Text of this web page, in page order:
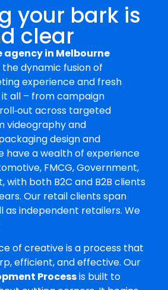
your bark is
clear
agency in Melbourne
dynamic fusion of
experience and fresh
all – from campaign
across targeted
videography and
design and
have a wealth of experience
FMCG, Government,
with both B2C and B2B clients
Our retail clients span
as independent retailers. We
of creative is a process that
efficient, and effective. Our
Processis built to